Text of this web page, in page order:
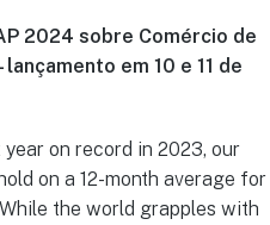
2024 sobre Comércio de
em 10 e 11 de
on record in 2023, our
on a 12-month average for
the world grapples with